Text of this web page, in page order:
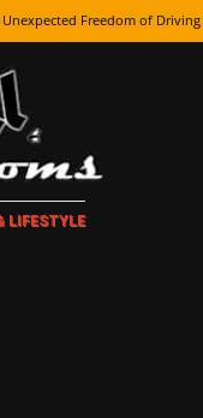
Unexpected Freedom of
Car Brand Got Its Name:
Paint Distressed Lettering,
Wheel Restoration From
LIFESTYLE